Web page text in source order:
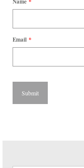
Name *
Email *